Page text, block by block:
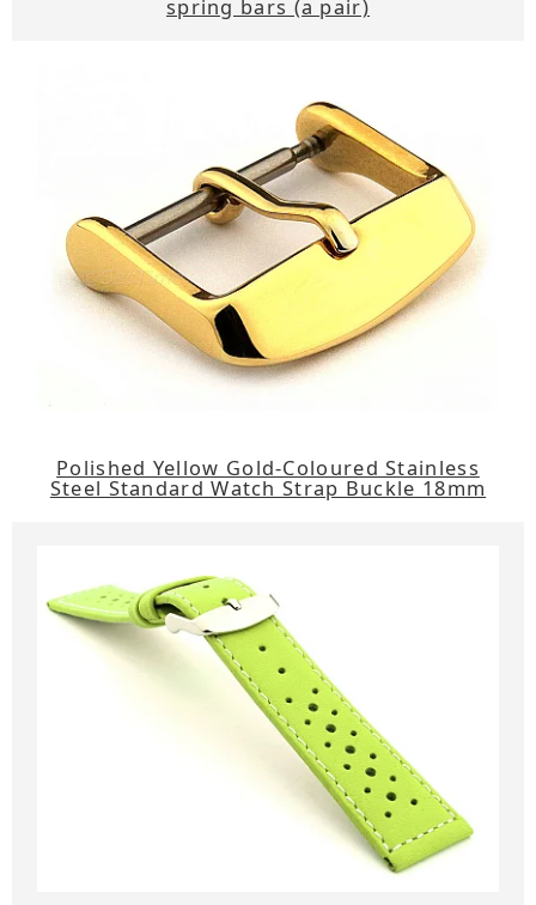
spring bars (a pair)
Polished Yellow Gold-Coloured Stainless
Steel Standard Watch Strap Buckle 18mm